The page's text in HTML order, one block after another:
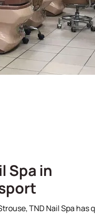
Spa in
TND Nail Spa has